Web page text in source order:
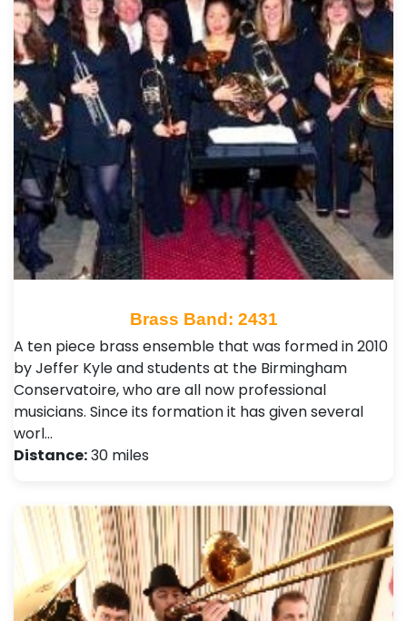
Brass Band: 2431
A ten piece brass ensemble that was formed in 2010
by Jeffer Kyle and students at the Birmingham
Conservatoire, who are all now professional
musicians. Since its formation it has given several
worl…
Distance:30 miles